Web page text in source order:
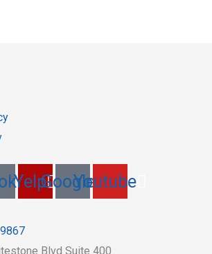
YelpGoogleYoutube
Blvd Suite 400